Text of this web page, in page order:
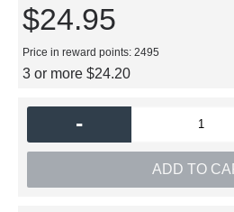
$24.95
Price in reward points: 2495
3 or more $24.20
-
ADD TO